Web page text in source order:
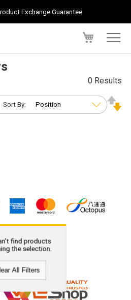
Exchange Guarantee
0 Results
Sort By:
find products
the selection.
All Filters